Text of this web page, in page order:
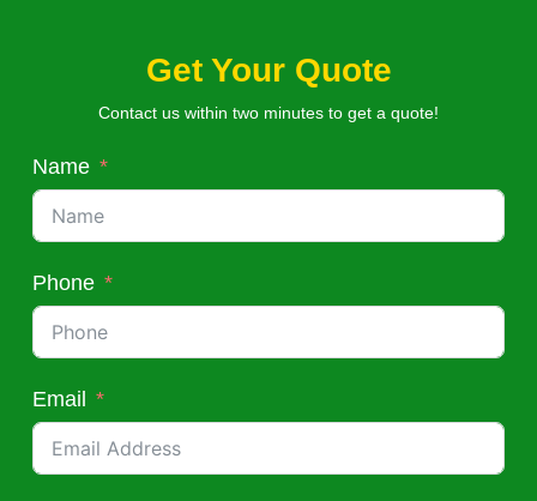
Get Your Quote
Contact us within two minutes to get a quote!
Name
Phone
Email